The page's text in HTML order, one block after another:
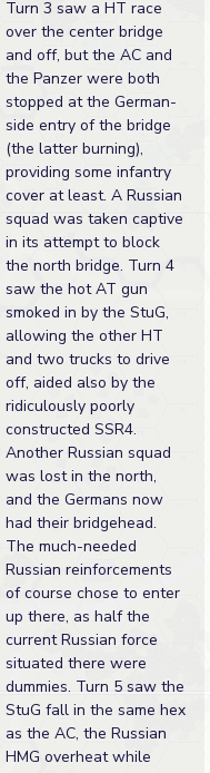
Turn 3 saw a HT race
over the center bridge
and off, but the AC and
the Panzer were both
stopped at the German-
side entry of the bridge
(the latter burning),
providing some infantry
cover at least. A Russian
squad was taken captive
in its attempt to block
the north bridge. Turn 4
saw the hot AT gun
smoked in by the StuG,
allowing the other HT
and two trucks to drive
off, aided also by the
ridiculously poorly
constructed SSR4.
Another Russian squad
was lost in the north,
and the Germans now
had their bridgehead.
The much-needed
Russian reinforcements
of course chose to enter
up there, as half the
current Russian force
situated there were
dummies. Turn 5 saw the
StuG fall in the same hex
as the AC, the Russian
HMG overheat while